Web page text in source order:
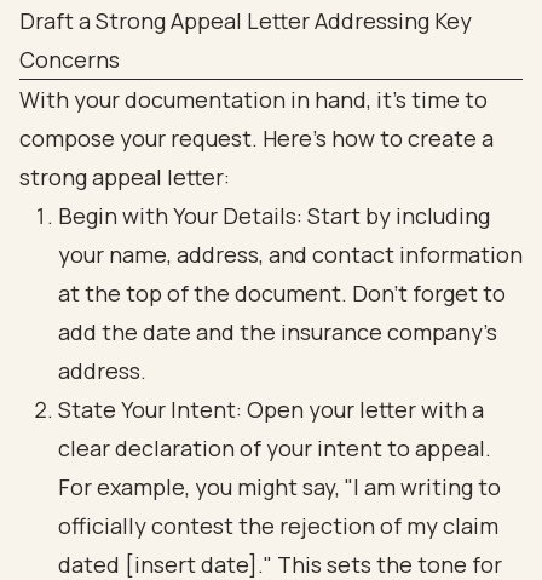
Draft a Strong Appeal Letter Addressing Key
Concerns
With your documentation in hand, it’s time to
compose your request. Here’s how to create a
strong appeal letter:
Begin with Your Details: Start by including
your name, address, and contact information
at the top of the document. Don’t forget to
add the date and the insurance company’s
address.
State Your Intent: Open your letter with a
clear declaration of your intent to appeal.
For example, you might say, "I am writing to
officially contest the rejection of my claim
dated [insert date]." This sets the tone for